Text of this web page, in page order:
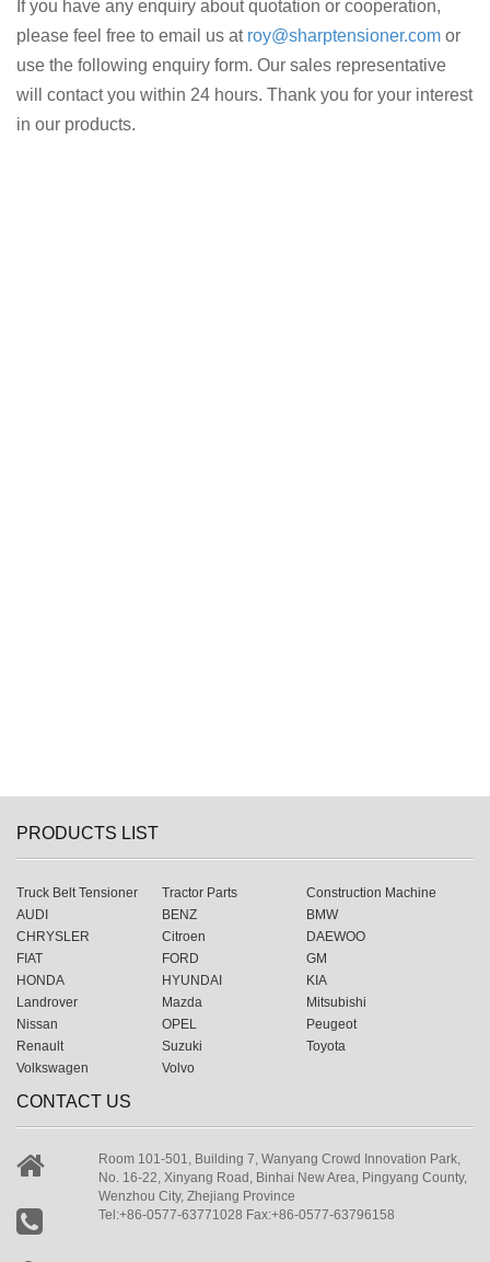
If you have any enquiry about quotation or cooperation,
please feel free to email us at roy@sharptensioner.com or
use the following enquiry form. Our sales representative
will contact you within 24 hours. Thank you for your interest
in our products.
PRODUCTS LIST
Truck Belt Tensioner Tractor Parts
Construction Machine
AUDI
BENZ
BMW
CHRYSLER
Citroen
DAEWOO
FIAT
FORD
GM
HONDA
HYUNDAI
KIA
Landrover
Mazda
Mitsubishi
Nissan
OPEL
Peugeot
Renault
Suzuki
Toyota
Volkswagen
Volvo
CONTACT US
Room 101-501, Building 7, Wanyang Crowd Innovation Park,
No. 16-22, Xinyang Road, Binhai New Area, Pingyang County,
Wenzhou City, Zhejiang Province
Tel:+86-0577-63771028 Fax:+86-0577-63796158